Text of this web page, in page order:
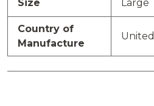
Size Large
Country of
Manufacture